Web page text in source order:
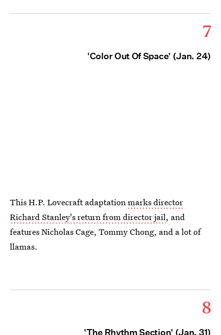
7
'Color Out Of Space' (Jan. 24)
This H.P. Lovecraft adaptation marks director
Richard Stanley's return from director jail, and
features Nicholas Cage, Tommy Chong, and a lot of
llamas.
8
'The Rhythm Section' (Jan. 31)